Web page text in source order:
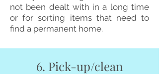
not been dealt with in a long time
or for sorting items that need to
find a permanent home.
6. Pick-up/clean